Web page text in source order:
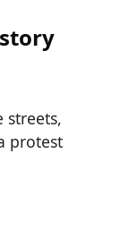
streets,
protest